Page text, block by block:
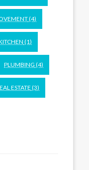
(4)
(1)
PLUMBING (4)
ESTATE (3)